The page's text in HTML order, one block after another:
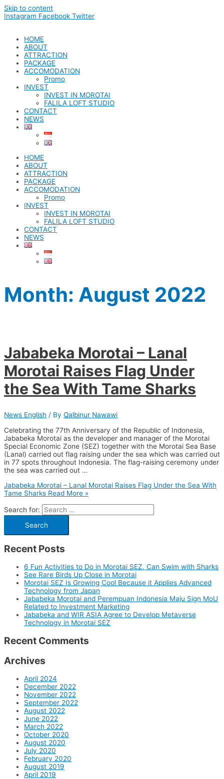
Skip to content
Instagram Facebook Twitter
HOME
ABOUT
ATTRACTION
PACKAGE
ACCOMODATION
Promo
INVEST
INVEST IN MOROTAI
FALILA LOFT STUDIO
CONTACT
NEWS
HOME
ABOUT
ATTRACTION
PACKAGE
ACCOMODATION
Promo
INVEST
INVEST IN MOROTAI
FALILA LOFT STUDIO
CONTACT
NEWS
Month: August 2022
Jababeka Morotai – Lanal
Morotai Raises Flag Under
the Sea With Tame Sharks
News English / By Qalbinur Nawawi
Celebrating the 77th Anniversary of the Republic of Indonesia,
Jababeka Morotai as the developer and manager of the Morotai
Special Economic Zone (SEZ) together with the Morotai Sea Base
(Lanal) carried out flag raising under the sea which was carried out
in 77 spots throughout Indonesia. The flag-raising ceremony under
the sea was carried out …
Jababeka Morotai – Lanal Morotai Raises Flag Under the Sea With
Tame Sharks Read More »
Search for:
Recent Posts
6 Fun Activities to Do in Morotai SEZ, Can Swim with Sharks
See Rare Birds Up Close in Morotai
Morotai SEZ Is Growing Cool Because it Applies Advanced
Technology from Japan
Jababeka Morotai and Perempuan Indonesia Maju Sign MoU
Related to Investment Marketing
Jababeka and WIR ASIA Agree to Develop Metaverse
Technology in Morotai SEZ
Recent Comments
Archives
April 2024
December 2022
November 2022
September 2022
August 2022
June 2022
March 2022
October 2020
August 2020
July 2020
February 2020
August 2019
April 2019